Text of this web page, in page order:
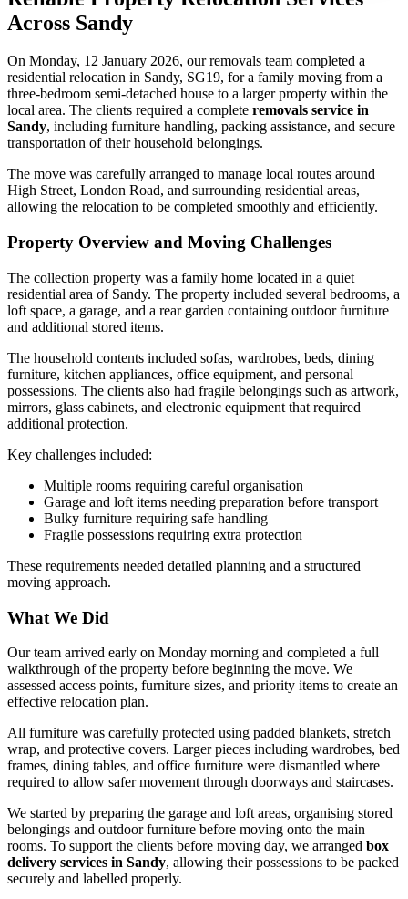
Across Sandy
On Monday, 12 January 2026, our removals team completed a
residential relocation in Sandy, SG19, for a family moving from a
three-bedroom semi-detached house to a larger property within the
local area. The clients required a complete removals service in
Sandy, including furniture handling, packing assistance, and secure
transportation of their household belongings.
The move was carefully arranged to manage local routes around
High Street, London Road, and surrounding residential areas,
allowing the relocation to be completed smoothly and efficiently.
Property Overview and Moving Challenges
The collection property was a family home located in a quiet
residential area of Sandy. The property included several bedrooms, a
loft space, a garage, and a rear garden containing outdoor furniture
and additional stored items.
The household contents included sofas, wardrobes, beds, dining
furniture, kitchen appliances, office equipment, and personal
possessions. The clients also had fragile belongings such as artwork,
mirrors, glass cabinets, and electronic equipment that required
additional protection.
Key challenges included:
Multiple rooms requiring careful organisation
Garage and loft items needing preparation before transport
Bulky furniture requiring safe handling
Fragile possessions requiring extra protection
These requirements needed detailed planning and a structured
moving approach.
What We Did
Our team arrived early on Monday morning and completed a full
walkthrough of the property before beginning the move. We
assessed access points, furniture sizes, and priority items to create an
effective relocation plan.
All furniture was carefully protected using padded blankets, stretch
wrap, and protective covers. Larger pieces including wardrobes, bed
frames, dining tables, and office furniture were dismantled where
required to allow safer movement through doorways and staircases.
We started by preparing the garage and loft areas, organising stored
belongings and outdoor furniture before moving onto the main
rooms. To support the clients before moving day, we arranged box
delivery services in Sandy, allowing their possessions to be packed
securely and labelled properly.